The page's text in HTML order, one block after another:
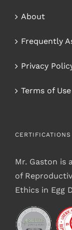
About
Frequently
Privacy
Terms of Use
CERTIFICATIONS
Mr. Gaston is
of
Ethics in Egg